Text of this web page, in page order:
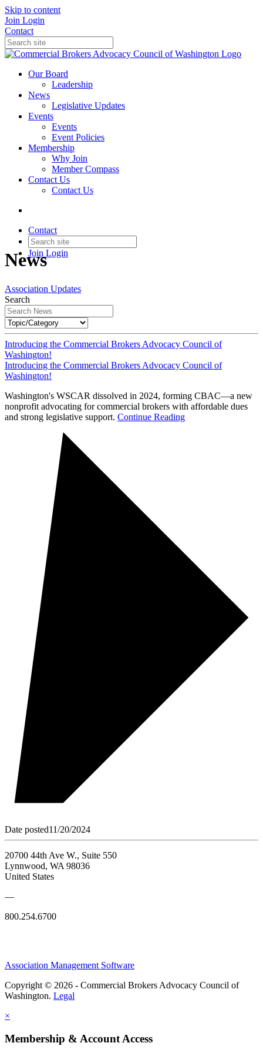
Skip to content
Join Login
Contact
Our Board
Leadership
News
Legislative Updates
Events
Events
Event Policies
Membership
Why Join
Member Compass
Contact Us
Contact Us
Contact
Join Login
News
Association Updates
Search
Introducing the Commercial Brokers Advocacy Council of
Washington!
Introducing the Commercial Brokers Advocacy Council of
Washington!
Washington's WSCAR dissolved in 2024, forming CBAC—a new
nonprofit advocating for commercial brokers with affordable dues
and strong legislative support. Continue Reading
Date posted11/20/2024
20700 44th Ave W., Suite 550
Lynnwood, WA 98036
United States
—
800.254.6700
Association Management Software
Copyright © 2026 - Commercial Brokers Advocacy Council of
Washington. Legal
×
Membership & Account Access